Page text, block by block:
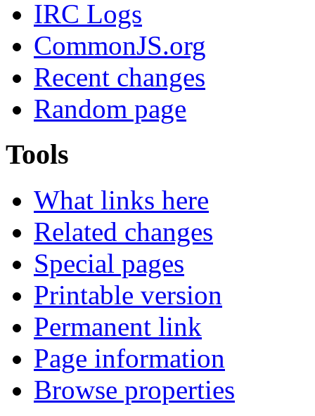
IRC Logs
CommonJS.org
Recent changes
Random page
Tools
What links here
Related changes
Special pages
Printable version
Permanent link
Page information
Browse properties